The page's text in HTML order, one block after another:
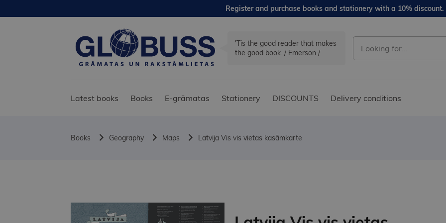
Register and purchase books and stationery with a 10% discount.
'Tis the good reader that makes
the good book. / Emerson /
Latest books Books E-grāmatas Stationery DISCOUNTS Delivery conditions
Books Geography Maps Latvija Vis vis vietas kasāmkarte